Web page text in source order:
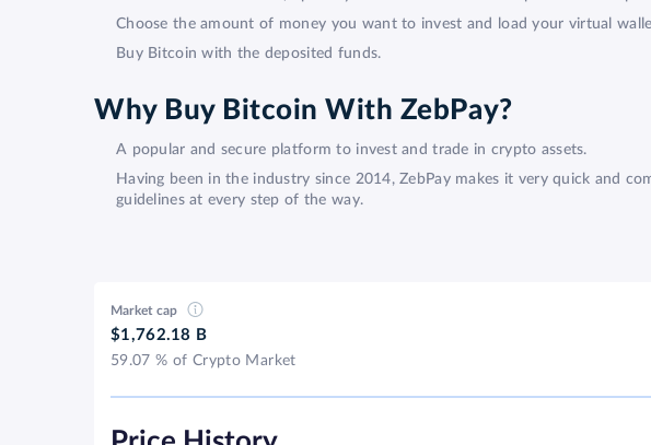
Choose the amount of money you want to invest and load your virtual
Buy Bitcoin with the deposited funds.
Why Buy Bitcoin With ZebPay?
A popular and secure platform to invest and trade in crypto assets.
Having been in the industry since 2014, ZebPay makes it very quick and
guidelines at every step of the way.
Market cap
$1,762.18 B
59.07 % of Crypto Market